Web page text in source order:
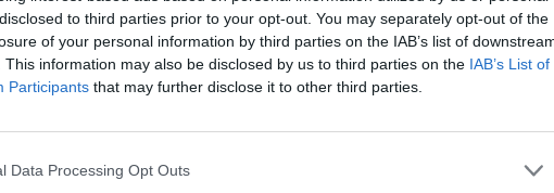
to third parties prior to your opt-out. You may separately opt-out of the
of your personal information by third parties on the IAB’s list of
This information may also be disclosed by us to third parties on the IAB’s List of
Participants that may further disclose it to other third parties.
Data Processing Opt Outs
Crush's